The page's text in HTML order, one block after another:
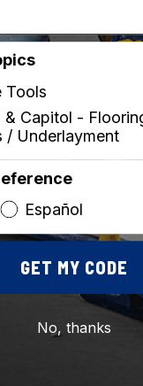
Tools
& Capitol -
/ Underlayment
Español
GET MY CODE
No, thanks